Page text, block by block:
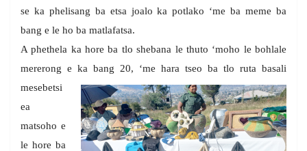
se ka phelisang ba etsa joalo ka potlako ‘me ba meme ba
bang e le ho ba matlafatsa.
A phethela ka hore ba tlo shebana le thuto ‘moho le bohlale
mererong e ka bang 20, ‘me hara tseo ba tlo ruta basali
mesebetsi
ea
matsoho e
le hore ba